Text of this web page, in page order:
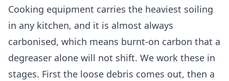
Cooking equipment carries the heaviest soiling
in any kitchen, and it is almost always
carbonised, which means burnt-on carbon that a
degreaser alone will not shift. We work these in
stages. First the loose debris comes out, then a